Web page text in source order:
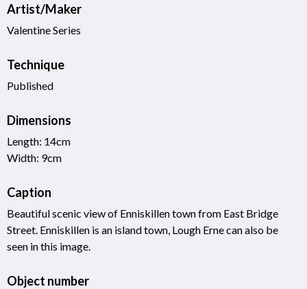
Artist/Maker
Valentine Series
Technique
Published
Dimensions
Length: 14cm
Width: 9cm
Caption
Beautiful scenic view of Enniskillen town from East Bridge
Street. Enniskillen is an island town, Lough Erne can also be
seen in this image.
Object number